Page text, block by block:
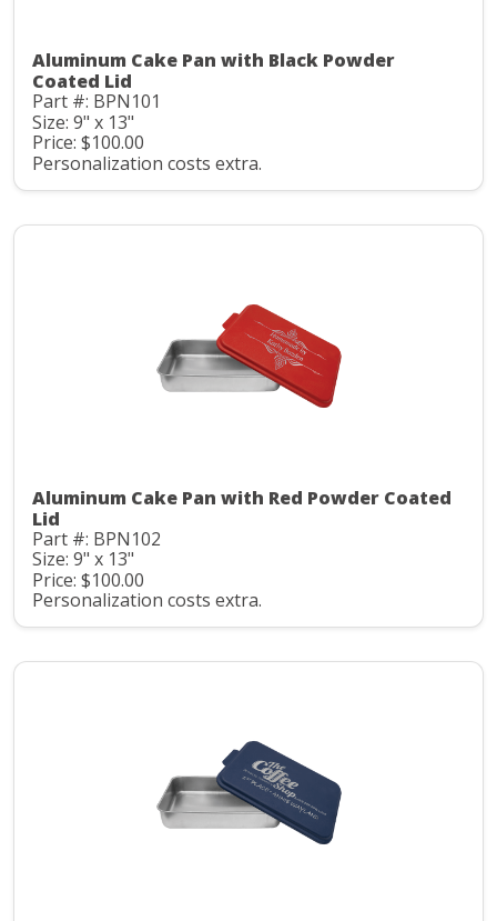
Aluminum Cake Pan with Black Powder
Coated Lid
Part #: BPN101
Size: 9" x 13"
Price: $100.00
Personalization costs extra.
Aluminum Cake Pan with Red Powder Coated
Lid
Part #: BPN102
Size: 9" x 13"
Price: $100.00
Personalization costs extra.